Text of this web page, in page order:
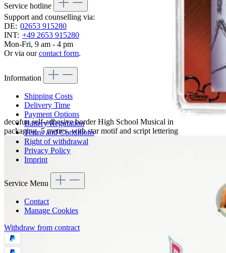
decofun self-adhesive border High School Musical in
packaging, 5 metres, with star motif and script lettering
Service hotline
Support and counselling via:
DE: 02653 915280
INT: +49 2653 915280
Mon-Fri, 9 am - 4 pm
Or via ourcontact form.
Information
Shipping Costs
Delivery Time
Payment Options
Battery Regulation
Terms and Conditions
Right of withdrawal
Privacy Policy
Imprint
Service Menu
Contact
Manage Cookies
Withdraw from contract